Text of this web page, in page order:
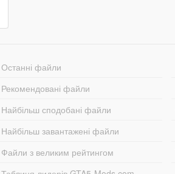
Останні файли
Рекомендовані файли
Найбільш сподобані файли
Найбільш завантажені файли
Файли з великим рейтингом